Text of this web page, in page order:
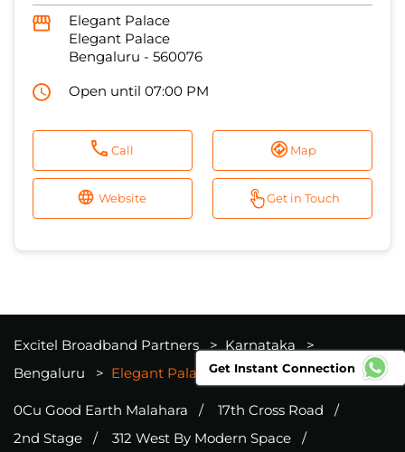
Elegant Palace
Elegant Palace
Bengaluru - 560076
Open until 07:00 PM
Call Map
Website Get in Touch
Excitel Broadband Partners
Karnataka
Bengaluru
Elegant Palace
0Cu Good Earth Malahara
17th Cross Road
2nd Stage
312 West By Modern Space
Get Instant Connection